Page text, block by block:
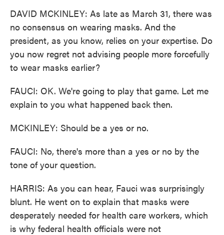
DAVID MCKINLEY: As late as March 31, there was
no consensus on wearing masks. And the
president, as you know, relies on your expertise. Do
you now regret not advising people more forcefully
to wear masks earlier?
FAUCI: OK. We're going to play that game. Let me
explain to you what happened back then.
MCKINLEY: Should be a yes or no.
FAUCI: No, there's more than a yes or no by the
tone of your question.
HARRIS: As you can hear, Fauci was surprisingly
blunt. He went on to explain that masks were
desperately needed for health care workers, which
is why federal health officials were not